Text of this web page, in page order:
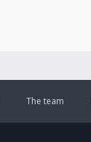
The team